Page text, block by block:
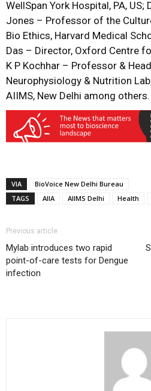
WellSpan York Hospital, PA, US;
Jones – Professor of the
Bio Ethics, Harvard Medical
Das – Director, Oxford Centre
K P Kochhar – Professor &
Neurophysiology & Nutrition
AIIMS, New Delhi among others.
VIA
BioVoice New Delhi Bureau
TAGS
AIIA AIIMS Delhi Health
Previous article
Mylab introduces two rapid
point-of-care tests for Dengue
infection